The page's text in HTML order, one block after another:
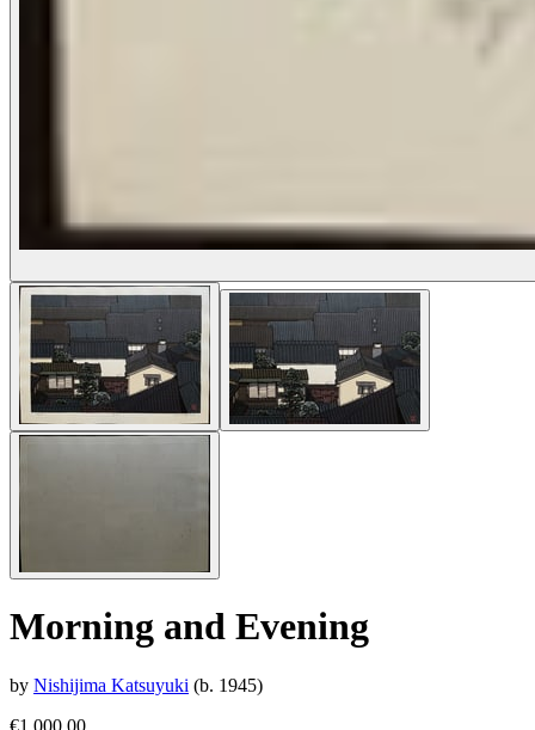
Morning and Evening
by Nishijima Katsuyuki (b. 1945)
€1,000.00